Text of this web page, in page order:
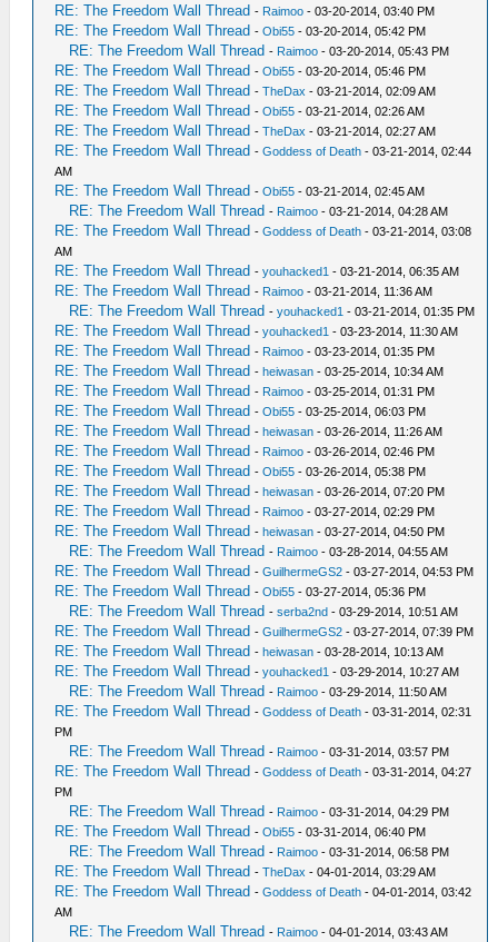
RE: The Freedom Wall Thread - Raimoo - 03-20-2014, 03:40 PM
RE: The Freedom Wall Thread -Obi55 - 03-20-2014, 05:42 PM
RE: The Freedom Wall Thread - Raimoo - 03-20-2014, 05:43 PM
RE: The Freedom Wall Thread -Obi55 - 03-20-2014, 05:46 PM
RE: The Freedom Wall Thread -TheDax - 03-21-2014, 02:09 AM
RE: The Freedom Wall Thread -Obi55 - 03-21-2014, 02:26 AM
RE: The Freedom Wall Thread -TheDax - 03-21-2014, 02:27 AM
RE: The Freedom Wall Thread -Goddess of Death - 03-21-2014, 02:44
AM
RE: The Freedom Wall Thread -Obi55 - 03-21-2014, 02:45 AM
RE: The Freedom Wall Thread - Raimoo - 03-21-2014, 04:28 AM
RE: The Freedom Wall Thread -Goddess of Death - 03-21-2014, 03:08
AM
RE: The Freedom Wall Thread -youhacked1 - 03-21-2014, 06:35 AM
RE: The Freedom Wall Thread - Raimoo - 03-21-2014, 11:36 AM
RE: The Freedom Wall Thread -youhacked1 - 03-21-2014, 01:35 PM
RE: The Freedom Wall Thread -youhacked1 - 03-23-2014, 11:30 AM
RE: The Freedom Wall Thread - Raimoo - 03-23-2014, 01:35 PM
RE: The Freedom Wall Thread -heiwasan - 03-25-2014, 10:34 AM
RE: The Freedom Wall Thread - Raimoo - 03-25-2014, 01:31 PM
RE: The Freedom Wall Thread -Obi55 - 03-25-2014, 06:03 PM
RE: The Freedom Wall Thread -heiwasan - 03-26-2014, 11:26 AM
RE: The Freedom Wall Thread - Raimoo - 03-26-2014, 02:46 PM
RE: The Freedom Wall Thread -Obi55 - 03-26-2014, 05:38 PM
RE: The Freedom Wall Thread -heiwasan - 03-26-2014, 07:20 PM
RE: The Freedom Wall Thread - Raimoo - 03-27-2014, 02:29 PM
RE: The Freedom Wall Thread -heiwasan - 03-27-2014, 04:50 PM
RE: The Freedom Wall Thread - Raimoo - 03-28-2014, 04:55 AM
RE: The Freedom Wall Thread -GuilhermeGS2 - 03-27-2014, 04:53 PM
RE: The Freedom Wall Thread -Obi55 - 03-27-2014, 05:36 PM
RE: The Freedom Wall Thread -serba2nd - 03-29-2014, 10:51 AM
RE: The Freedom Wall Thread -GuilhermeGS2 - 03-27-2014, 07:39 PM
RE: The Freedom Wall Thread -heiwasan - 03-28-2014, 10:13 AM
RE: The Freedom Wall Thread -youhacked1 - 03-29-2014, 10:27 AM
RE: The Freedom Wall Thread - Raimoo - 03-29-2014, 11:50 AM
RE: The Freedom Wall Thread -Goddess of Death - 03-31-2014, 02:31
PM
RE: The Freedom Wall Thread - Raimoo - 03-31-2014, 03:57 PM
RE: The Freedom Wall Thread -Goddess of Death - 03-31-2014, 04:27
PM
RE: The Freedom Wall Thread - Raimoo - 03-31-2014, 04:29 PM
RE: The Freedom Wall Thread -Obi55 - 03-31-2014, 06:40 PM
RE: The Freedom Wall Thread - Raimoo - 03-31-2014, 06:58 PM
RE: The Freedom Wall Thread -TheDax - 04-01-2014, 03:29 AM
RE: The Freedom Wall Thread -Goddess of Death - 04-01-2014, 03:42
AM
RE: The Freedom Wall Thread - Raimoo - 04-01-2014, 03:43 AM